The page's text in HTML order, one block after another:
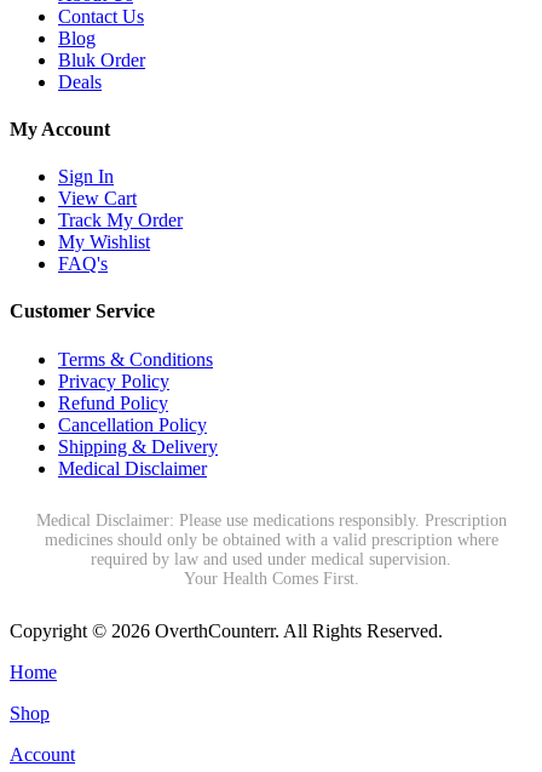
Contact Us
Blog
Bluk Order
Deals
My Account
Sign In
View Cart
Track My Order
My Wishlist
FAQ's
Customer Service
Terms & Conditions
Privacy Policy
Refund Policy
Cancellation Policy
Shipping & Delivery
Medical Disclaimer
Medical Disclaimer: Please use medications responsibly. Prescription
medicines should only be obtained with a valid prescription where
required by law and used under medical supervision.
Your Health Comes First.
Copyright © 2026 OverthCounterr. All Rights Reserved.
Home
Shop
Account